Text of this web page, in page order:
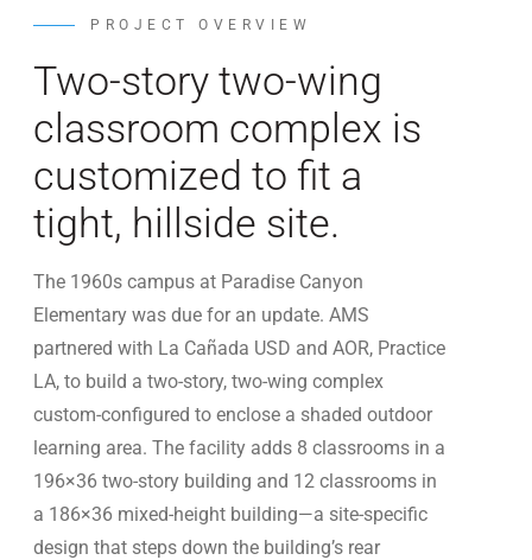
PROJECT OVERVIEW
Two-story two-wing
classroom complex is
customized to fit a
tight, hillside site.
The 1960s campus at Paradise Canyon
Elementary was due for an update. AMS
partnered with La Cañada USD and AOR, Practice
LA, to build a two-story, two-wing complex
custom-configured to enclose a shaded outdoor
learning area. The facility adds 8 classrooms in a
196×36 two-story building and 12 classrooms in
a 186×36 mixed-height building—a site-specific
design that steps down the building’s rear